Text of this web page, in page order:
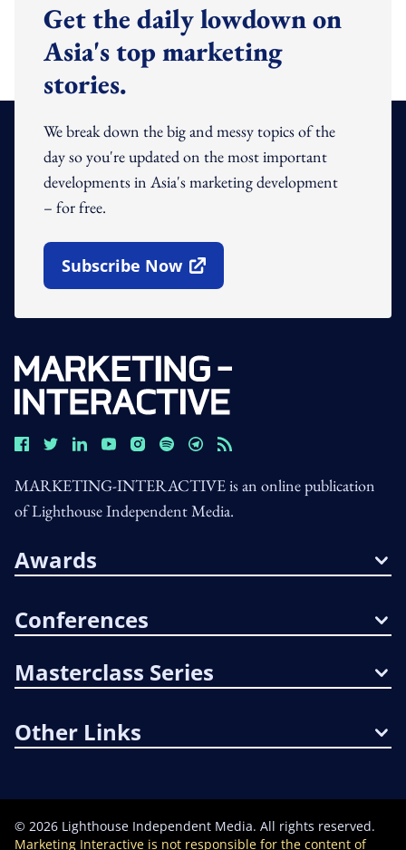
Get the daily lowdown on
Asia's top marketing
stories.
We break down the big and messy topics of the
day so you're updated on the most important
developments in Asia's marketing development
– for free.
Subscribe Now
Open In New Window
MARKETING-INTERACTIVE is an online publication
of Lighthouse Independent Media.
Awards
Conferences
Masterclass Series
Other Links
© 2026 Lighthouse Independent Media. All rights reserved.
Marketing Interactive is not responsible for the content of